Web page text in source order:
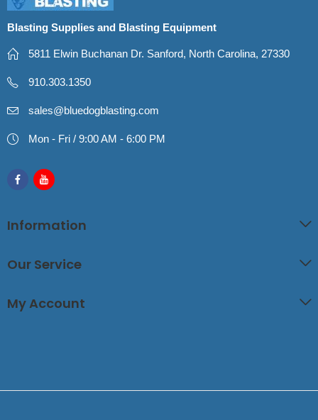
Blasting Supplies and Blasting Equipment
5811 Elwin Buchanan Dr. Sanford, North Carolina, 27330
910.303.1350
sales@bluedogblasting.com
Mon - Fri / 9:00 AM - 6:00 PM
Information
Our Service
My Account